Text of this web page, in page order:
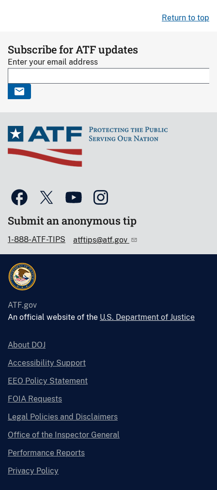
Return to top
Subscribe for ATF updates
Enter your email address
Submit an anonymous tip
1-888-ATF-TIPS atftips@atf.gov
ATF.gov
An official website of the U.S. Department of Justice
About DOJ
Accessibility Support
EEO Policy Statement
FOIA Requests
Legal Policies and Disclaimers
Office of the Inspector General
Performance Reports
Privacy Policy